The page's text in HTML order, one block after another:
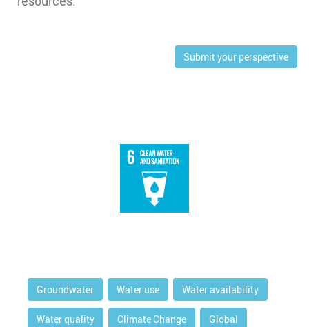
Submit your perspective
Groundwater Water use Water availability
Water quality Climate Change Global